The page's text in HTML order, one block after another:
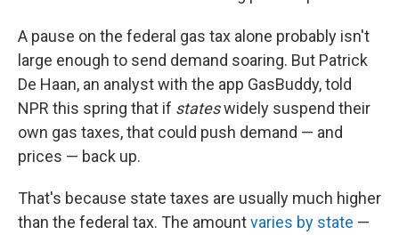
A pause on the federal gas tax alone probably isn't
large enough to send demand soaring. But Patrick
De Haan, an analyst with the app GasBuddy, told
NPR this spring that if stateswidely suspend their
own gas taxes, that could push demand — and
prices — back up.
That's because state taxes are usually much higher
than the federal tax. The amountvaries by state —